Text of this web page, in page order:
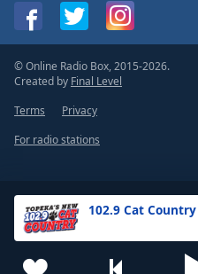
102.9 Cat Country
© Online Radio Box, 2015-2026.
Created by Final Level
Terms
Privacy
For radio stations